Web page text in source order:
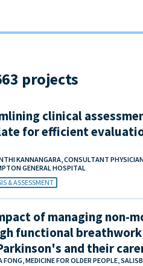
projects
clinical
for efficient
KANNANGARA, CONSULTANT
GENERAL HOSPITAL
& ASSESSMENT
of managing non-
functional
and their
FONG, MEDICINE FOR OLDER PEOPLE,